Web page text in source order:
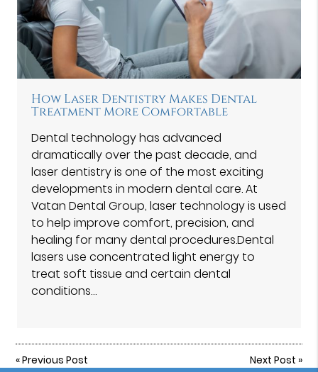
How Laser Dentistry Makes Dental
Treatment More Comfortable
Dental technology has advanced
dramatically over the past decade, and
laser dentistry is one of the most exciting
developments in modern dental care. At
Vatan Dental Group⁠, laser technology is used
to help improve comfort, precision, and
healing for many dental procedures.Dental
lasers use concentrated light energy to
treat soft tissue and certain dental
conditions…
«Previous Post Next Post »